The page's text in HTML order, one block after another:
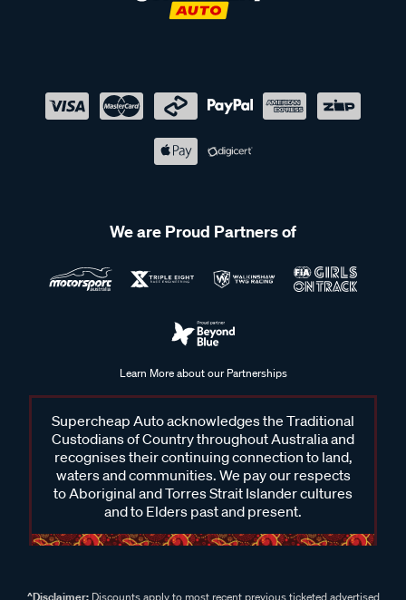
We are Proud Partners of
Learn More about our Partnerships
Supercheap Auto acknowledges the Traditional
Custodians of Country throughout Australia and
recognises their continuing connection to land,
waters and communities. We pay our respects
to Aboriginal and Torres Strait Islander cultures
and to Elders past and present.